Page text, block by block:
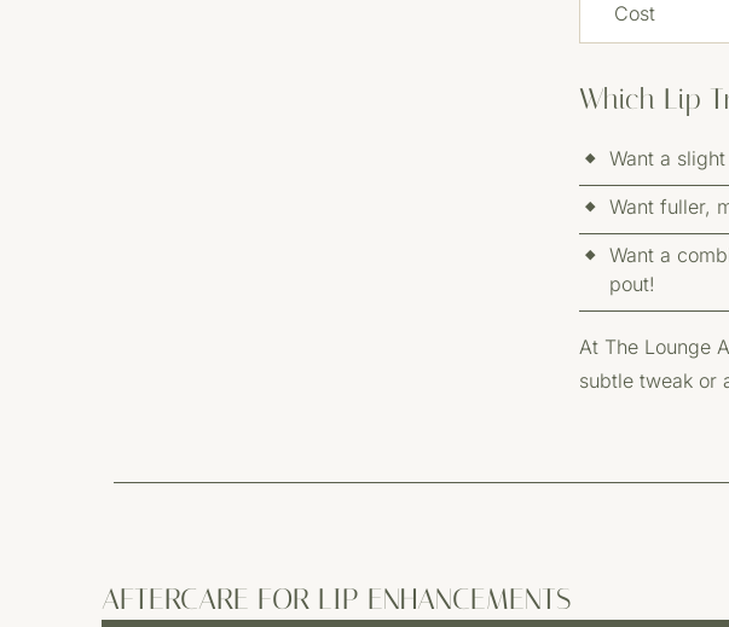
Cost
Which Lip
Want a
Want fuller,
Want a
pout!
At The Lounge
subtle tweak or
AFTERCARE FOR LIP ENHANCEMENTS